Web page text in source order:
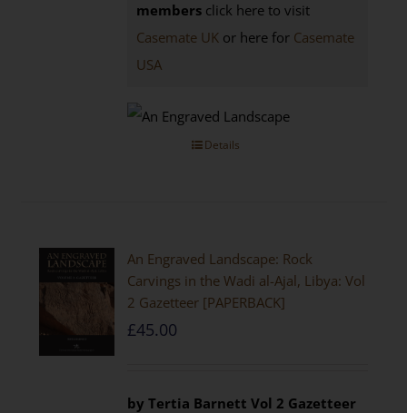
members click here to visit
Casemate UK or here for Casemate
USA
Details
An Engraved Landscape: Rock
Carvings in the Wadi al-Ajal, Libya: Vol
2 Gazetteer [PAPERBACK]
£45.00
by Tertia Barnett Vol 2 Gazetteer